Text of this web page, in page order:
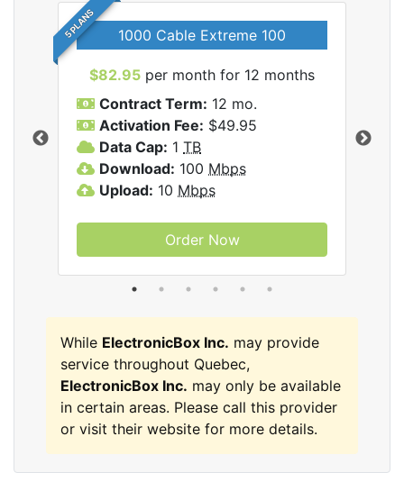
5 PLANS 1000 Cable Extreme 100
$82.95 per month for 12 months
Contract Term: 12 mo.
Activation Fee: $49.95
Data Cap: 1 TB
Download: 100 Mbps
Upload: 10 Mbps
Order Now
While ElectronicBox Inc. may provide
service throughout Quebec,
ElectronicBox Inc. may only be available
in certain areas. Please call this provider
or visit their website for more details.